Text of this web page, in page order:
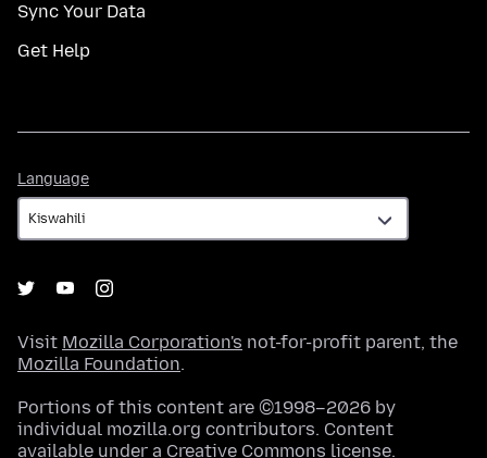
Sync Your Data
Get Help
Language
Visit Mozilla Corporation's not-for-profit parent, the
Mozilla Foundation.
Portions of this content are ©1998–2026 by
individual mozilla.org contributors. Content
available under a Creative Commons license.